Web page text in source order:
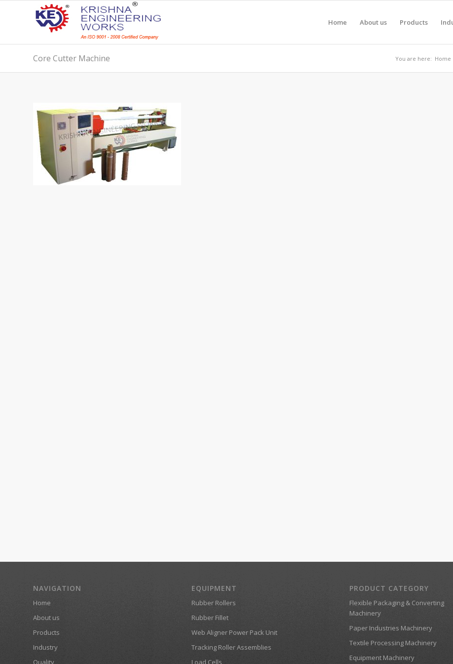
Home About us Products
Core Cutter Machine You are here: Home
NAVIGATION
Home
About us
Products
Industry
Quality
EQUIPMENT
Rubber Rollers
Rubber Fillet
Web Aligner Power Pack Unit
Tracking Roller Assemblies
Load Cells
PRODUCT CATEGORY
Flexible Packaging & Converting
Machinery
Paper Industries Machinery
Textile Processing Machinery
Equipment Machinery